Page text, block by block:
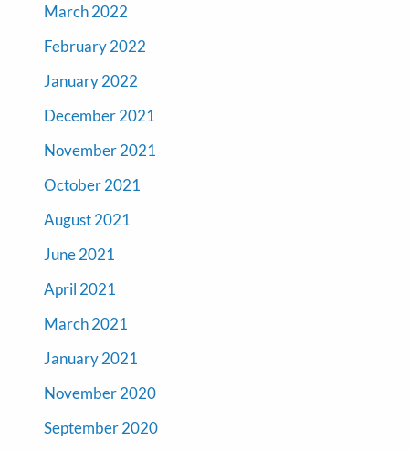
March 2022
February 2022
January 2022
December 2021
November 2021
October 2021
August 2021
June 2021
April 2021
March 2021
January 2021
November 2020
September 2020